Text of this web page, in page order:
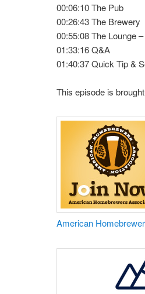
00:06:10 The Pub
00:26:43 The Brewery
00:55:08 The Lounge
01:33:16 Q&A
01:40:37 Quick Tip &
This episode is
​American